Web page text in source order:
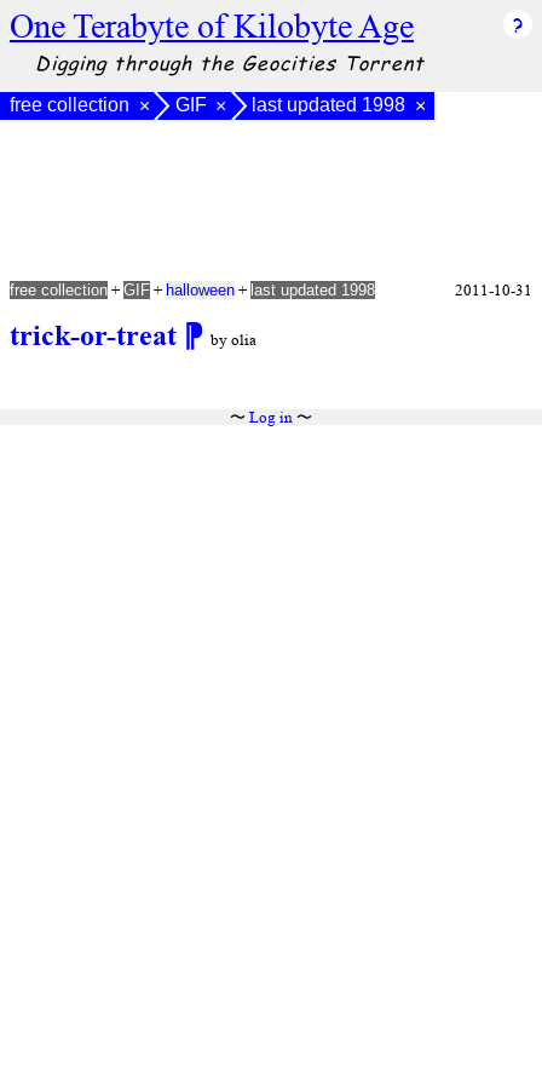
One Terabyte of Kilobyte Age
Digging through the Geocities Torrent
free collection × GIF × last updated 1998 ×
trick-or-treat ⁋ by olia
free collection + GIF + halloween + last updated 1998 2011-10-31
〜 Log in〜